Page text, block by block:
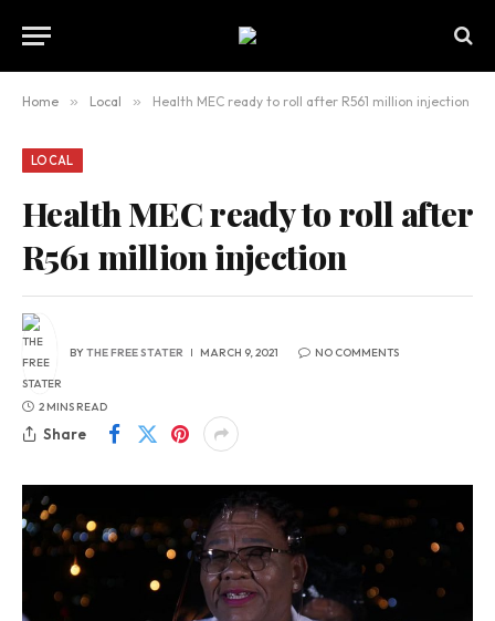
Home » Local » Health MEC ready to roll after R561 million injection
LOCAL
Health MEC ready to roll after
R561 million injection
BYTHE FREE STATER MARCH 9, 2021 NO COMMENTS
2 MINS READ
Share